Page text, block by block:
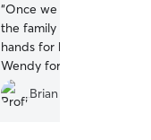
“Once we saw Wendy's
the family we knew Loki
hands for his week away
Wendy for your
treatment!
Brian R.